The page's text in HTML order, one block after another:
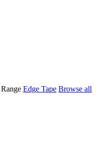
Range Edge Tape Browse all